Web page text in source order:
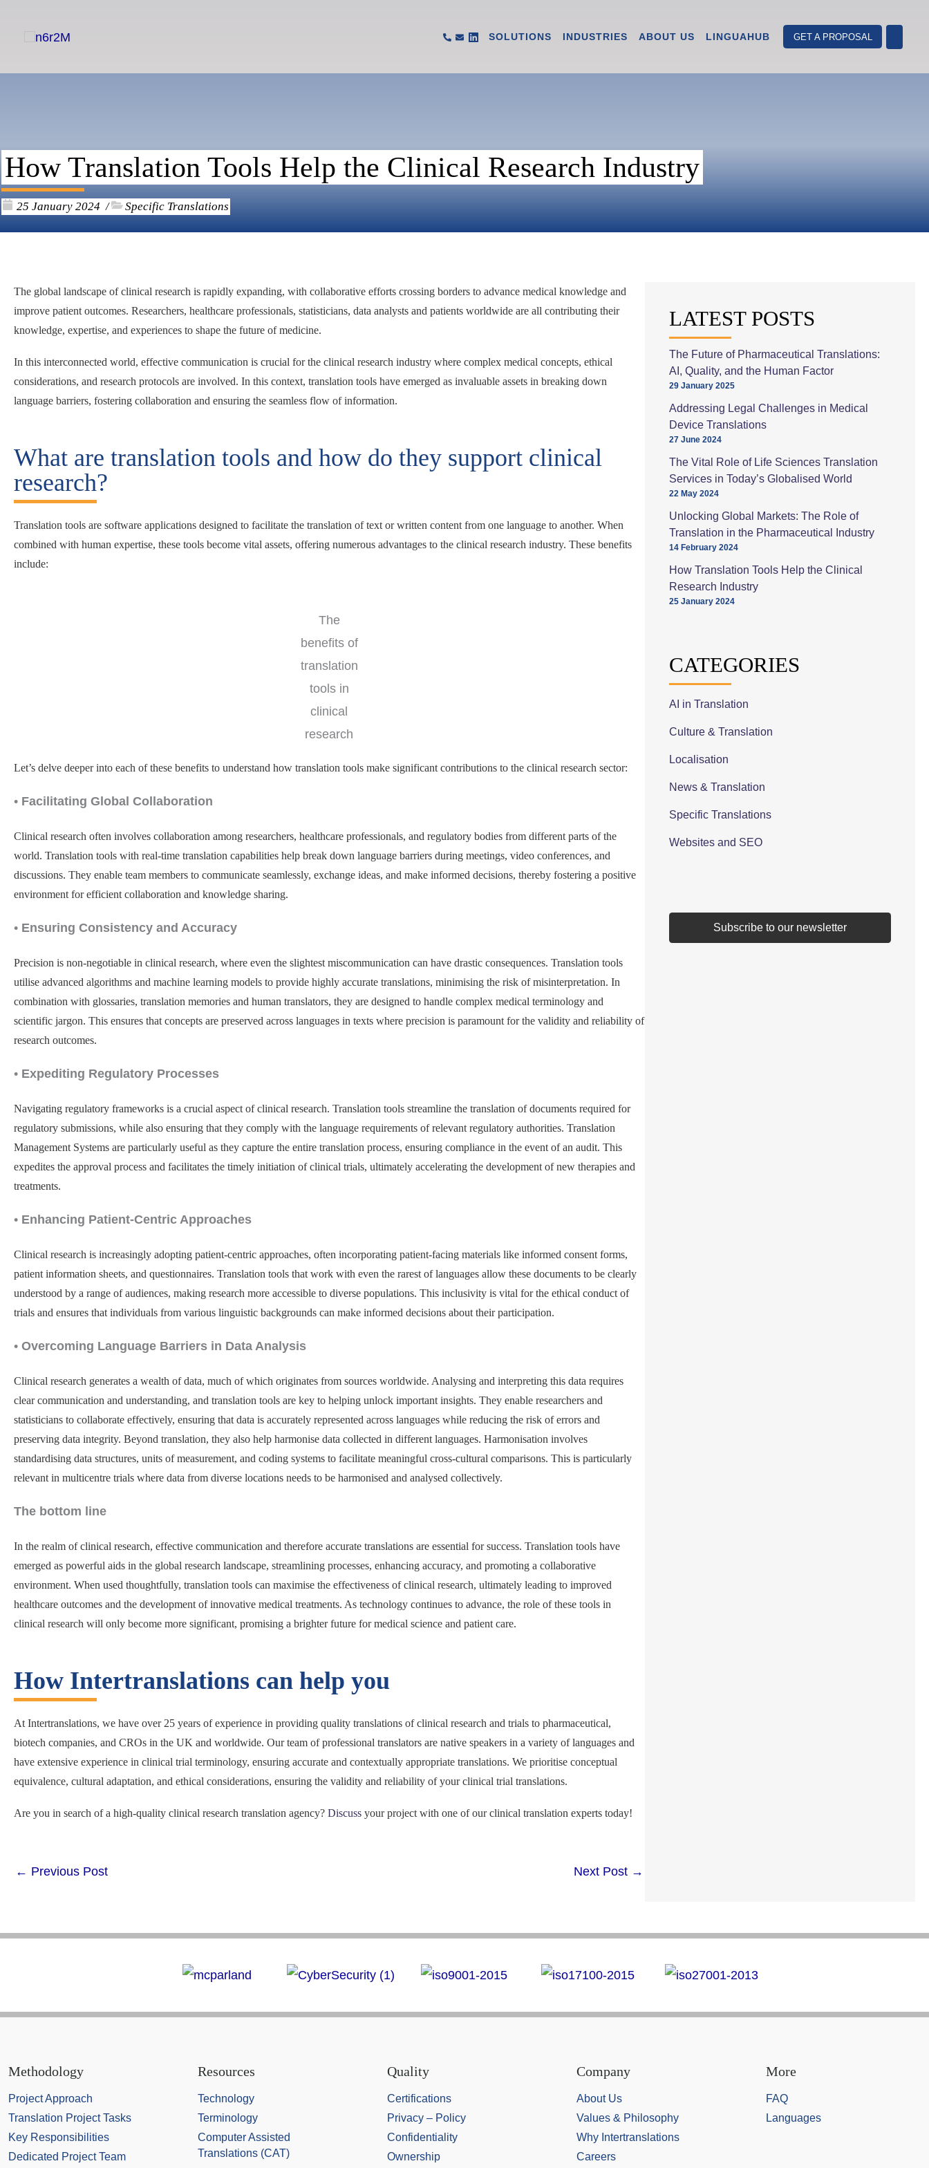
SOLUTIONS INDUSTRIES ABOUT US LINGUAHUB GET A PROPOSAL
How Translation Tools Help the Clinical Research Industry
25 January 2024 / Specific Translations
The global landscape of clinical research is rapidly expanding, with collaborative efforts crossing borders to advance medical knowledge and
improve patient outcomes. Researchers, healthcare professionals, statisticians, data analysts and patients worldwide are all contributing their
knowledge, expertise, and experiences to shape the future of medicine.
In this interconnected world, effective communication is crucial for the clinical research industry where complex medical concepts, ethical
considerations, and research protocols are involved. In this context, translation tools have emerged as invaluable assets in breaking down
language barriers, fostering collaboration and ensuring the seamless flow of information.
What are translation tools and how do they support clinical
research?
Translation tools are software applications designed to facilitate the translation of text or written content from one language to another. When
combined with human expertise, these tools become vital assets, offering numerous advantages to the clinical research industry. These benefits
include:
The
benefits of
translation
tools in
clinical
research
Let’s delve deeper into each of these benefits to understand how translation tools make significant contributions to the clinical research sector:
• Facilitating Global Collaboration
Clinical research often involves collaboration among researchers, healthcare professionals, and regulatory bodies from different parts of the
world. Translation tools with real-time translation capabilities help break down language barriers during meetings, video conferences, and
discussions. They enable team members to communicate seamlessly, exchange ideas, and make informed decisions, thereby fostering a positive
environment for efficient collaboration and knowledge sharing.
• Ensuring Consistency and Accuracy
Precision is non-negotiable in clinical research, where even the slightest miscommunication can have drastic consequences. Translation tools
utilise advanced algorithms and machine learning models to provide highly accurate translations, minimising the risk of misinterpretation. In
combination with glossaries, translation memories and human translators, they are designed to handle complex medical terminology and
scientific jargon. This ensures that concepts are preserved across languages in texts where precision is paramount for the validity and reliability of
research outcomes.
• Expediting Regulatory Processes
Navigating regulatory frameworks is a crucial aspect of clinical research. Translation tools streamline the translation of documents required for
regulatory submissions, while also ensuring that they comply with the language requirements of relevant regulatory authorities. Translation
Management Systems are particularly useful as they capture the entire translation process, ensuring compliance in the event of an audit. This
expedites the approval process and facilitates the timely initiation of clinical trials, ultimately accelerating the development of new therapies and
treatments.
• Enhancing Patient-Centric Approaches
Clinical research is increasingly adopting patient-centric approaches, often incorporating patient-facing materials like informed consent forms,
patient information sheets, and questionnaires. Translation tools that work with even the rarest of languages allow these documents to be clearly
understood by a range of audiences, making research more accessible to diverse populations. This inclusivity is vital for the ethical conduct of
trials and ensures that individuals from various linguistic backgrounds can make informed decisions about their participation.
• Overcoming Language Barriers in Data Analysis
Clinical research generates a wealth of data, much of which originates from sources worldwide. Analysing and interpreting this data requires
clear communication and understanding, and translation tools are key to helping unlock important insights. They enable researchers and
statisticians to collaborate effectively, ensuring that data is accurately represented across languages while reducing the risk of errors and
preserving data integrity. Beyond translation, they also help harmonise data collected in different languages. Harmonisation involves
standardising data structures, units of measurement, and coding systems to facilitate meaningful cross-cultural comparisons. This is particularly
relevant in multicentre trials where data from diverse locations needs to be harmonised and analysed collectively.
The bottom line
In the realm of clinical research, effective communication and therefore accurate translations are essential for success. Translation tools have
emerged as powerful aids in the global research landscape, streamlining processes, enhancing accuracy, and promoting a collaborative
environment. When used thoughtfully, translation tools can maximise the effectiveness of clinical research, ultimately leading to improved
healthcare outcomes and the development of innovative medical treatments. As technology continues to advance, the role of these tools in
clinical research will only become more significant, promising a brighter future for medical science and patient care.
How Intertranslations can help you
At Intertranslations, we have over 25 years of experience in providing quality translations of clinical research and trials to pharmaceutical,
biotech companies, and CROs in the UK and worldwide. Our team of professional translators are native speakers in a variety of languages and
have extensive experience in clinical trial terminology, ensuring accurate and contextually appropriate translations. We prioritise conceptual
equivalence, cultural adaptation, and ethical considerations, ensuring the validity and reliability of your clinical trial translations.
Are you in search of a high-quality clinical research translation agency? Discuss your project with one of our clinical translation experts today!
← Previous Post Next Post →
LATEST POSTS
The Future of Pharmaceutical Translations:
AI, Quality, and the Human Factor
29 January 2025
Addressing Legal Challenges in Medical
Device Translations
27 June 2024
The Vital Role of Life Sciences Translation
Services in Today’s Globalised World
22 May 2024
Unlocking Global Markets: The Role of
Translation in the Pharmaceutical Industry
14 February 2024
How Translation Tools Help the Clinical
Research Industry
25 January 2024
CATEGORIES
AI in Translation
Culture & Translation
Localisation
News & Translation
Specific Translations
Websites and SEO
Subscribe to our newsletter
Methodology
Project Approach
Translation Project Tasks
Key Responsibilities
Dedicated Project Team
Resources
Technology
Terminology
Computer Assisted
Translations (CAT)
Quality
Certifications
Privacy – Policy
Confidentiality
Ownership
Company
About Us
Values & Philosophy
Why Intertranslations
Careers
More
FAQ
Languages